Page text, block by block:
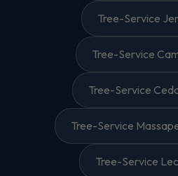
Tree-Service
Tree-Service
Tree-Service
Tree-Service
Tree-Service